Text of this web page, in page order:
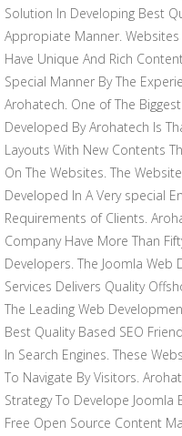
Solution In Developing Best
Appropiate Manner.
Have Unique And Rich
Special Manner By The
Arohatech. One of The
Developed By Arohatech Is
Layouts With New Contents
On The Websites. The
Developed In A Very special
Requirements of Clients.
Company Have More Than
Developers. The Joomla Web
Services Delivers Quality
The Leading Web
Best Quality Based SEO
In Search Engines. These
To Navigate By Visitors.
Strategy To Develope Joomla
Free Open Source Content